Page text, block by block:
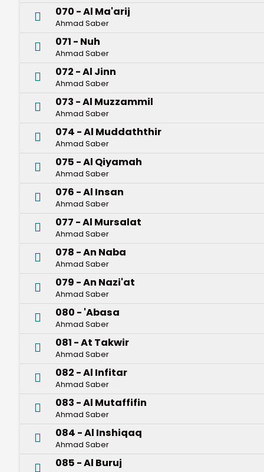
070 - Al Ma'arij
Ahmad Saber
071 - Nuh
Ahmad Saber
072 - Al Jinn
Ahmad Saber
073 - Al Muzzammil
Ahmad Saber
074 - Al Muddaththir
Ahmad Saber
075 - Al Qiyamah
Ahmad Saber
076 - Al Insan
Ahmad Saber
077 - Al Mursalat
Ahmad Saber
078 - An Naba
Ahmad Saber
079 - An Nazi'at
Ahmad Saber
080 - 'Abasa
Ahmad Saber
081 - At Takwir
Ahmad Saber
082 - Al Infitar
Ahmad Saber
083 - Al Mutaffifin
Ahmad Saber
084 - Al Inshiqaq
Ahmad Saber
085 - Al Buruj